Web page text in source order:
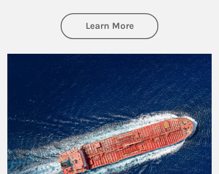
Learn Moreabout Investing